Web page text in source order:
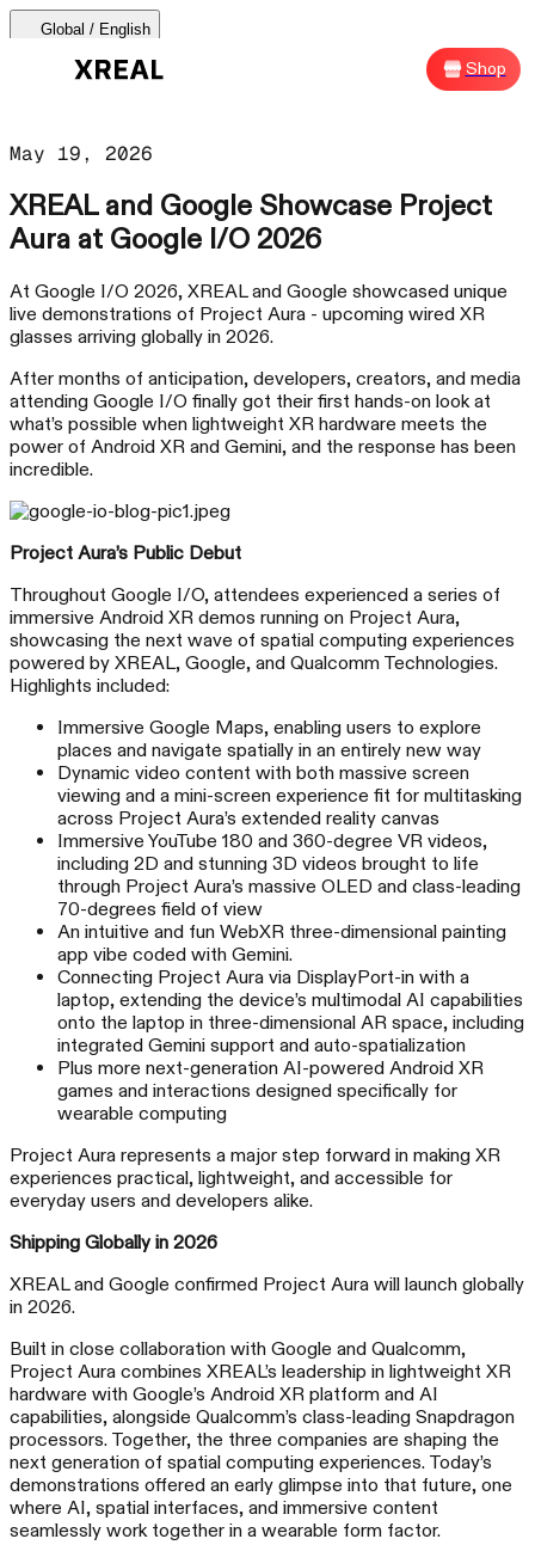
Global / English
Where to Buy
Most Popular
AR Glasses
Beam Pro
Accessories
Shop
AURA 🕶
Products
Where to Buy
May 19, 2026
XREAL and Google Showcase Project
Aura at Google I/O 2026
At Google I/O 2026, XREAL and Google showcased unique
live demonstrations of Project Aura - upcoming wired XR
glasses arriving globally in 2026.
After months of anticipation, developers, creators, and media
attending Google I/O finally got their first hands-on look at
what’s possible when lightweight XR hardware meets the
power of Android XR and Gemini, and the response has been
incredible.
Project Aura’s Public Debut
Throughout Google I/O, attendees experienced a series of
immersive Android XR demos running on Project Aura,
showcasing the next wave of spatial computing experiences
powered by XREAL, Google, and Qualcomm Technologies.
Highlights included:
Immersive Google Maps, enabling users to explore
places and navigate spatially in an entirely new way
Dynamic video content with both massive screen
viewing and a mini-screen experience fit for multitasking
across Project Aura’s extended reality canvas
Immersive YouTube 180 and 360-degree VR videos,
including 2D and stunning 3D videos brought to life
through Project Aura’s massive OLED and class-leading
70-degrees field of view
An intuitive and fun WebXR three-dimensional painting
app vibe coded with Gemini.
Connecting Project Aura via DisplayPort-in with a
laptop, extending the device’s multimodal AI capabilities
onto the laptop in three-dimensional AR space, including
integrated Gemini support and auto-spatialization
Plus more next-generation AI-powered Android XR
games and interactions designed specifically for
wearable computing
Project Aura represents a major step forward in making XR
experiences practical, lightweight, and accessible for
everyday users and developers alike.
Shipping Globally in 2026
XREAL and Google confirmed Project Aura will launch globally
in 2026.
Built in close collaboration with Google and Qualcomm,
Project Aura combines XREAL’s leadership in lightweight XR
hardware with Google’s Android XR platform and AI
capabilities, alongside Qualcomm’s class-leading Snapdragon
processors. Together, the three companies are shaping the
next generation of spatial computing experiences. Today’s
demonstrations offered an early glimpse into that future, one
where AI, spatial interfaces, and immersive content
seamlessly work together in a wearable form factor.